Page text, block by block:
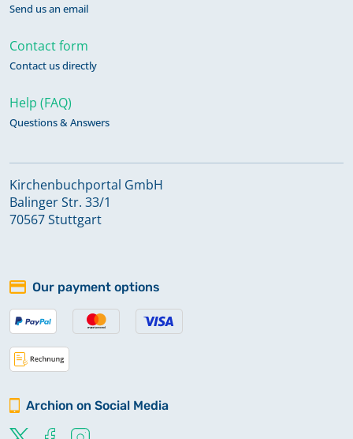
Send us an email
Contact form
Contact us directly
Help (FAQ)
Questions & Answers
Kirchenbuchportal GmbH
Balinger Str. 33/1
70567 Stuttgart
Our payment options
Archion on Social Media